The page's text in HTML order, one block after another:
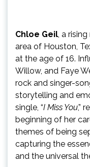
Chloe Geil, a
area of Houston,
at the age of 16.
Willow, and Faye
rock and singer-
storytelling and
single, “I Miss You,”
beginning of her
themes of being
capturing the
and the universal